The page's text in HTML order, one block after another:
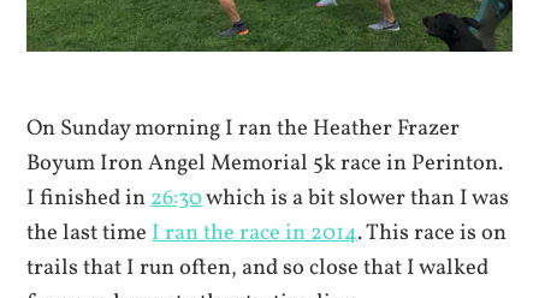
On Sunday morning I ran the Heather Frazer
Boyum Iron Angel Memorial 5k race in Perinton.
I finished in26:30which is a bit slower than I was
the last timeI ran the race in 2014. This race is on
trails that I run often, and so close that I walked